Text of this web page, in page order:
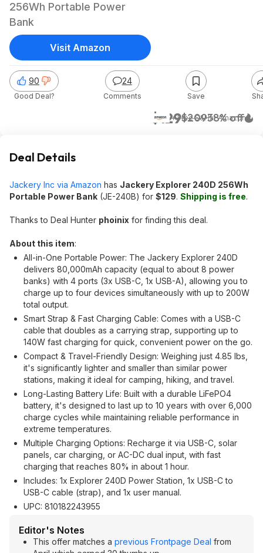
256Wh Portable Power
Bank
$129$20938% off
+ Free S&HatAmazon
90
Good Deal?
24
Comments Save
Visit Amazon
Deal Details
Jackery Inc via Amazon has Jackery Explorer 240D 256Wh
Portable Power Bank (JE-240B) for $129. Shipping is free.
Thanks to Deal Hunter phoinix for finding this deal.
About this item:
All-in-One Portable Power: The Jackery Explorer 240D
delivers 80,000mAh capacity (equal to about 8 power
banks) with 4 ports (3x USB-C, 1x USB-A), allowing you to
charge up to four devices simultaneously with up to 200W
total output.
Smart Strap & Fast Charging Cable: Comes with a USB-C
cable that doubles as a carrying strap, supporting up to
140W fast charging for quick, convenient power on the go.
Compact & Travel-Friendly Design: Weighing just 4.85 lbs,
it's significantly lighter and smaller than similar power
stations, making it ideal for camping, hiking, and travel.
Long-Lasting Battery Life: Built with a durable LiFePO4
battery, it's designed to last up to 10 years with over 6,000
charge cycles while maintaining reliable performance in
extreme temperatures.
Multiple Charging Options: Recharge it via USB-C, solar
panels, car charging, or AC-DC dual input, with fast
charging that reaches 80% in about 1 hour.
Includes: 1x Explorer 240D Power Station, 1x USB-C to
USB-C cable (strap), and 1x user manual.
UPC: 810182243955
Editor's Notes
This offer matches a previous Frontpage Deal from